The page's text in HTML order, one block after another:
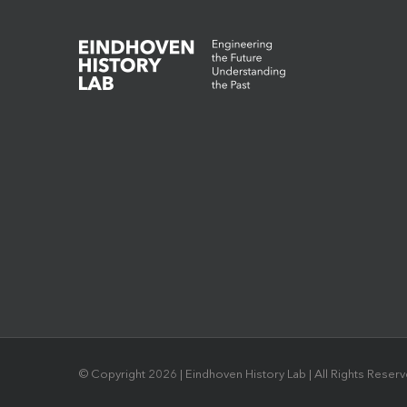
© Copyright 2026 | Eindhoven History Lab | All Rights